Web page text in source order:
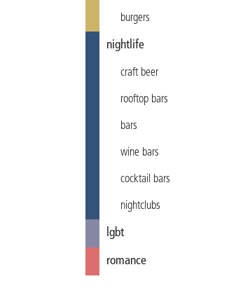
burgers
nightlife
craft beer
rooftop bars
bars
wine bars
cocktail bars
nightclubs
lgbt
romance